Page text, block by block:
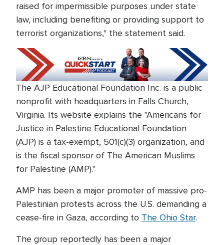
raised for impermissible purposes under state
law, including benefiting or providing support to
terrorist organizations," the statement said.
The AJP Educational Foundation Inc. is a public
nonprofit with headquarters in Falls Church,
Virginia. Its website explains the "Americans for
Justice in Palestine Educational Foundation
(AJP) is a tax-exempt, 501(c)(3) organization, and
is the fiscal sponsor of The American Muslims
for Palestine (AMP)."
AMP has been a major promoter of massive pro-
Palestinian protests across the U.S. demanding a
cease-fire in Gaza, according to The Ohio Star.
The group reportedly has been a major